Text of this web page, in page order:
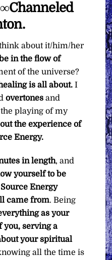
about it/him/her
in the flow of
of the universe?
is all about. I
overtones and
playing of my
the experience of
Energy.
in length, and
yourself to be
Energy
came from. Being
as your
you, serving a
your spiritual
all the time is